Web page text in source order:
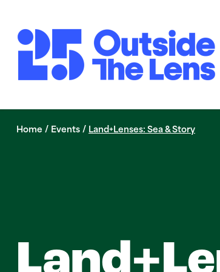
Home / Events / Land+Lenses: Sea & Story